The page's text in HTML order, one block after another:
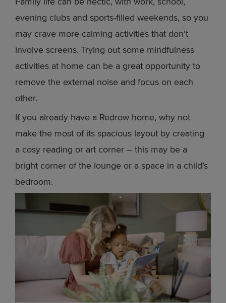
evening clubs and sports-filled weekends, so you
may crave more calming activities that don’t
involve screens. Trying out some mindfulness
activities at home can be a great opportunity to
remove the external noise and focus on each
other.
If you already have a Redrow home, why not
make the most of its spacious layout by creating
a cosy reading or art corner – this may be a
bright corner of the lounge or a space in a child’s
bedroom.